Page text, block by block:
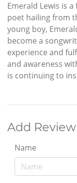
Emerald Lewis is
poet hailing from
young boy,
become a
experience and
and awareness
is continuing to
Add Review
Name